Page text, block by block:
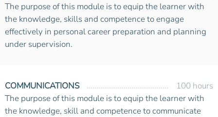
The purpose of this module is to equip the learner with
the knowledge, skills and competence to engage
effectively in personal career preparation and planning
under supervision.
COMMUNICATIONS
100 hours
The purpose of this module is to equip the learner with
the knowledge, skill and competence to communicate